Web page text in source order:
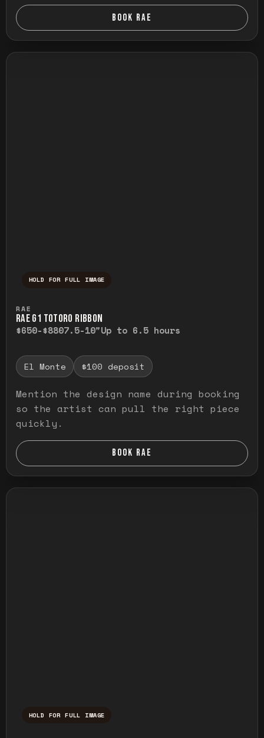
BOOK RAE
HOLD FOR FULL IMAGE
RAE
RAE G1 TOTORO RIBBON
$650-$8807.5-10"Up to 6.5 hours
El Monte $100 deposit
Mention the design name during booking
so the artist can pull the right piece
quickly.
BOOK RAE
HOLD FOR FULL IMAGE